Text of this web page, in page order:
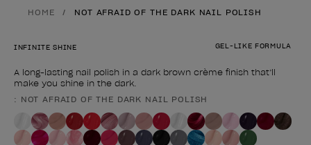
HOME NOT AFRAID OF THE DARK NAIL POLISH
GEL-LIKE FORMULA
INFINITE SHINE
A long-lasting nail polish in a dark brown crème finish that’ll
make you shine in the dark.
Product form
: NOT AFRAID OF THE DARK NAIL POLISH